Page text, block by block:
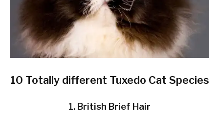
10 Totally different Tuxedo Cat Species
1. British Brief Hair